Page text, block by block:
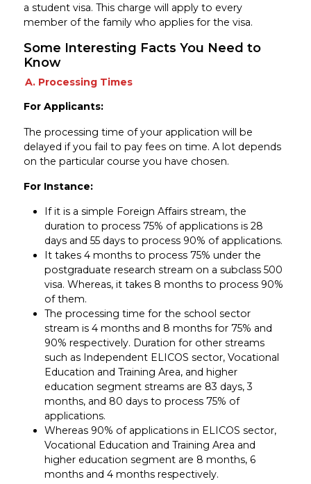
a student visa. This charge will apply to every
member of the family who applies for the visa.
Some Interesting Facts You Need to
Know
A. Processing Times
For Applicants:
The processing time of your application will be
delayed if you fail to pay fees on time. A lot depends
on the particular course you have chosen.
For Instance:
If it is a simple Foreign Affairs stream, the
duration to process 75% of applications is 28
days and 55 days to process 90% of applications.
It takes 4 months to process 75% under the
postgraduate research stream on a subclass 500
visa. Whereas, it takes 8 months to process 90%
of them.
The processing time for the school sector
stream is 4 months and 8 months for 75% and
90% respectively. Duration for other streams
such as Independent ELICOS sector, Vocational
Education and Training Area, and higher
education segment streams are 83 days, 3
months, and 80 days to process 75% of
applications.
Whereas 90% of applications in ELICOS sector,
Vocational Education and Training Area and
higher education segment are 8 months, 6
months and 4 months respectively.